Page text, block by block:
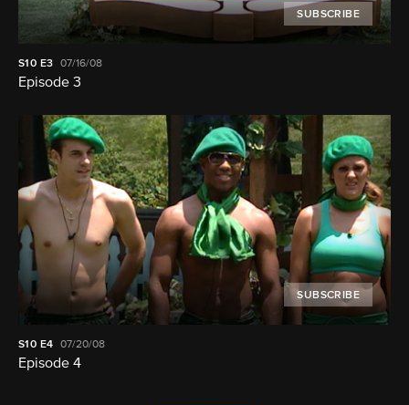
SUBSCRIBE
S10 E3 07/16/08
Episode 3
SUBSCRIBE
S10 E4 07/20/08
Episode 4